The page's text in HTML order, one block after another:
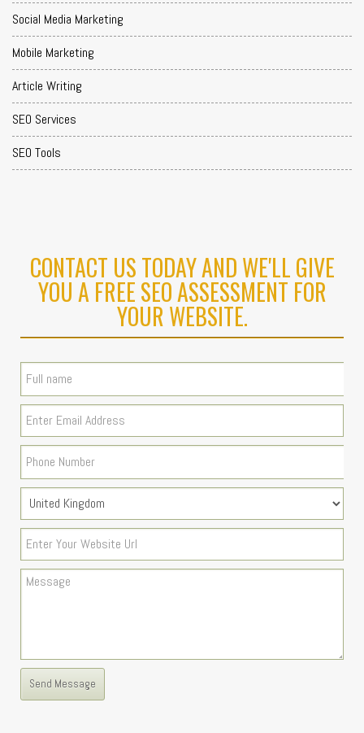
Social Media Marketing
Mobile Marketing
Article Writing
SEO Services
SEO Tools
CONTACT US TODAY AND WE'LL GIVE
YOU A FREE SEO ASSESSMENT FOR
YOUR WEBSITE.